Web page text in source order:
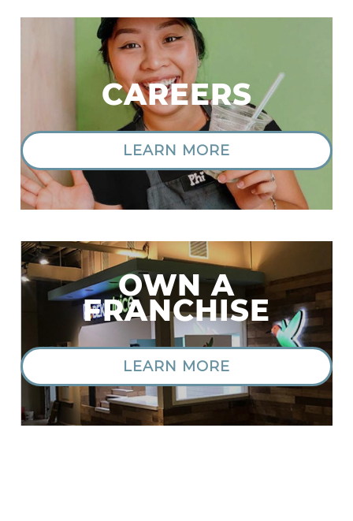
|
CAREERS
LEARN MORE
OWN A
FRANCHISE
LEARN MORE